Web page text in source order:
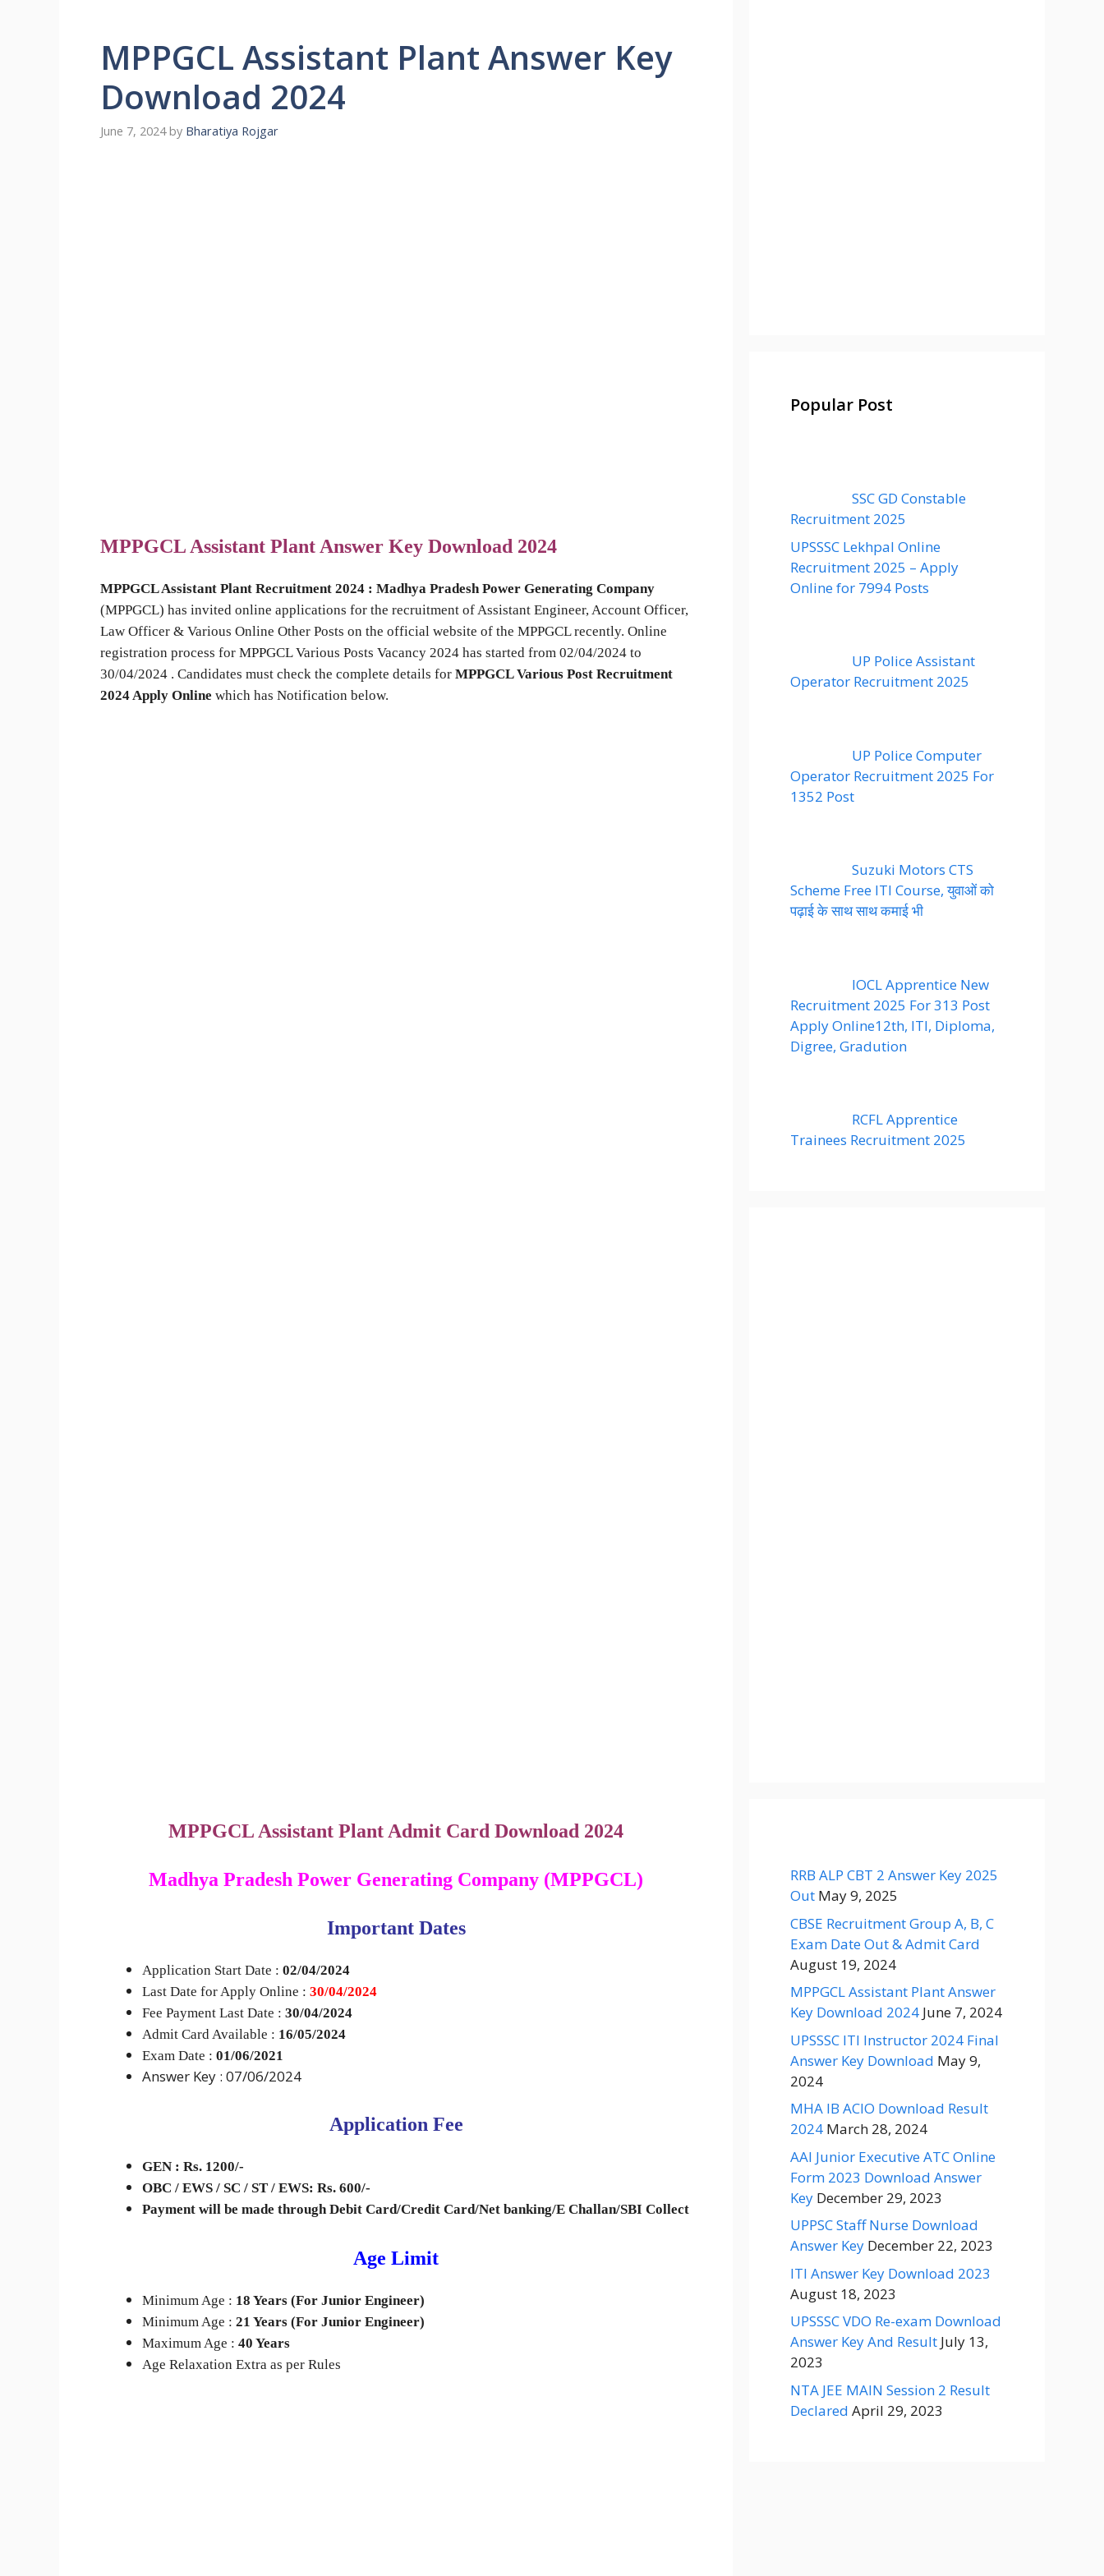
MPPGCL Assistant Plant Answer Key
Download 2024
June 7, 2024 by Bharatiya Rojgar
MPPGCL Assistant Plant Answer Key Download 2024
MPPGCL Assistant Plant Recruitment 2024 : Madhya Pradesh Power Generating Company
(MPPGCL) has invited online applications for the recruitment of Assistant Engineer, Account Officer,
Law Officer & Various Online Other Posts on the official website of the MPPGCL recently. Online
registration process for MPPGCL Various Posts Vacancy 2024 has started from 02/04/2024 to
30/04/2024 . Candidates must check the complete details for MPPGCL Various Post Recruitment
2024 Apply Online which has Notification below.
MPPGCL Assistant Plant Admit Card Download 2024
Madhya Pradesh Power Generating Company (MPPGCL)
Important Dates
Application Start Date : 02/04/2024
Last Date for Apply Online : 30/04/2024
Fee Payment Last Date : 30/04/2024
Admit Card Available : 16/05/2024
Exam Date : 01/06/2021
Answer Key : 07/06/2024
Application Fee
GEN : Rs. 1200/-
OBC / EWS / SC / ST / EWS: Rs. 600/-
Payment will be made through Debit Card/Credit Card/Net banking/E Challan/SBI Collect
Age Limit
Minimum Age : 18 Years (For Junior Engineer)
Minimum Age : 21 Years (For Junior Engineer)
Maximum Age : 40 Years
Age Relaxation Extra as per Rules
Popular Post
SSC GD Constable
Recruitment 2025
UPSSSC Lekhpal Online
Recruitment 2025 – Apply
Online for 7994 Posts
UP Police Assistant
Operator Recruitment 2025
UP Police Computer
Operator Recruitment 2025 For
1352 Post
Suzuki Motors CTS
Scheme Free ITI Course, युवाओं को
पढ़ाई के साथ साथ कमाई भी
IOCL Apprentice New
Recruitment 2025 For 313 Post
Apply Online12th, ITI, Diploma,
Digree, Gradution
RCFL Apprentice
Trainees Recruitment 2025
RRB ALP CBT 2 Answer Key 2025
Out May 9, 2025
CBSE Recruitment Group A, B, C
Exam Date Out & Admit Card
August 19, 2024
MPPGCL Assistant Plant Answer
Key Download 2024 June 7, 2024
UPSSSC ITI Instructor 2024 Final
Answer Key Download May 9,
2024
MHA IB ACIO Download Result
2024 March 28, 2024
AAI Junior Executive ATC Online
Form 2023 Download Answer
Key December 29, 2023
UPPSC Staff Nurse Download
Answer Key December 22, 2023
ITI Answer Key Download 2023
August 18, 2023
UPSSSC VDO Re-exam Download
Answer Key And Result July 13,
2023
NTA JEE MAIN Session 2 Result
Declared April 29, 2023